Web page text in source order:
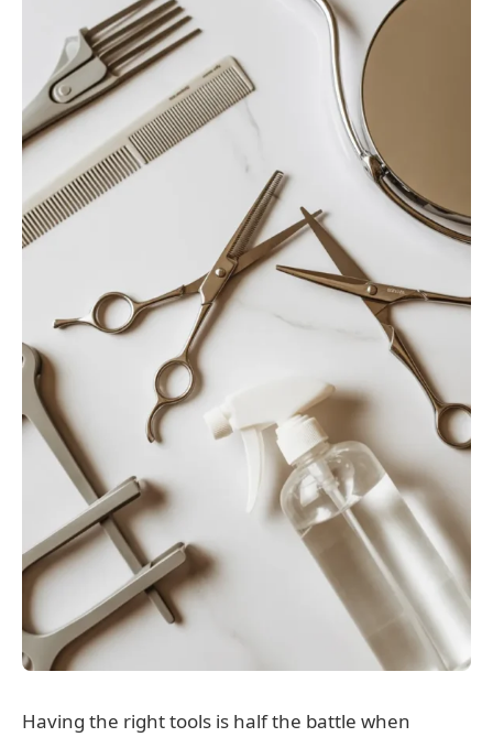
Having the right tools is half the battle when